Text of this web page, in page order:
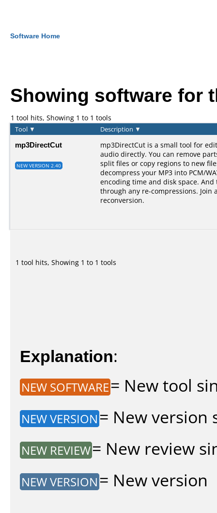
Software Home
Showing software for
1 tool hits, Showing 1 to 1 tools
Tool ▼ Description ▼
mp3DirectCut
NEW VERSION 2.40
mp3DirectCut is a small tool for
audio directly. You can remove
split files or copy regions to new
decompress your MP3 into PCM/
encoding time and disk space.
through any re-compressions. Join
reconversion.
1 tool hits, Showing 1 to 1 tools
Explanation:
NEW SOFTWARE= New tool
NEW VERSION = New version
NEW REVIEW= New review
NEW VERSION = New version